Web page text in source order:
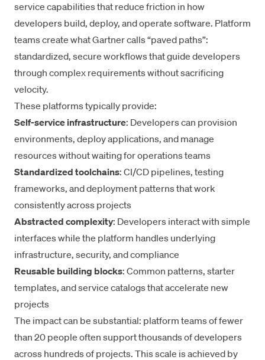
service capabilities that reduce friction in how
developers build, deploy, and operate software. Platform
teams create what Gartner calls “paved paths”:
standardized, secure workflows that guide developers
through complex requirements without sacrificing
velocity.
These platforms typically provide:
Self-service infrastructure: Developers can provision
environments, deploy applications, and manage
resources without waiting for operations teams
Standardized toolchains: CI/CD pipelines, testing
frameworks, and deployment patterns that work
consistently across projects
Abstracted complexity: Developers interact with simple
interfaces while the platform handles underlying
infrastructure, security, and compliance
Reusable building blocks: Common patterns, starter
templates, and service catalogs that accelerate new
projects
The impact can be substantial: platform teams of fewer
than 20 people often support thousands of developers
across hundreds of projects. This scale is achieved by